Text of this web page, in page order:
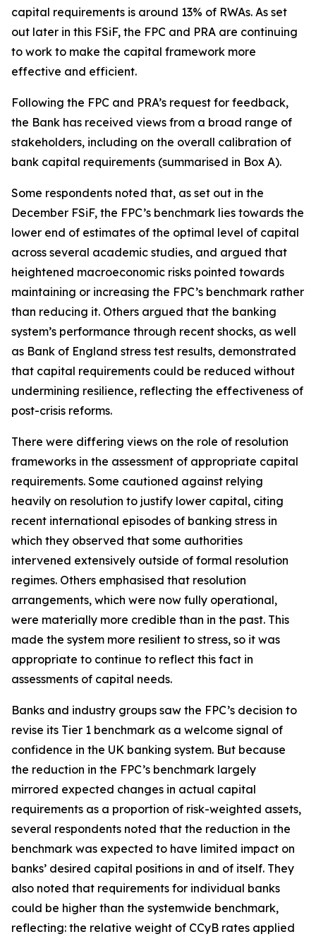
capital requirements is around 13% of RWAs. As set
out later in this FSiF, the FPC and PRA are continuing
to work to make the capital framework more
effective and efficient.
Following the FPC and PRA’s request for feedback,
the Bank has received views from a broad range of
stakeholders, including on the overall calibration of
bank capital requirements (summarised in Box A).
Some respondents noted that, as set out in the
December FSiF, the FPC’s benchmark lies towards the
lower end of estimates of the optimal level of capital
across several academic studies, and argued that
heightened macroeconomic risks pointed towards
maintaining or increasing the FPC’s benchmark rather
than reducing it. Others argued that the banking
system’s performance through recent shocks, as well
as Bank of England stress test results, demonstrated
that capital requirements could be reduced without
undermining resilience, reflecting the effectiveness of
post-crisis reforms.
There were differing views on the role of resolution
frameworks in the assessment of appropriate capital
requirements. Some cautioned against relying
heavily on resolution to justify lower capital, citing
recent international episodes of banking stress in
which they observed that some authorities
intervened extensively outside of formal resolution
regimes. Others emphasised that resolution
arrangements, which were now fully operational,
were materially more credible than in the past. This
made the system more resilient to stress, so it was
appropriate to continue to reflect this fact in
assessments of capital needs.
Banks and industry groups saw the FPC’s decision to
revise its Tier 1 benchmark as a welcome signal of
confidence in the UK banking system. But because
the reduction in the FPC’s benchmark largely
mirrored expected changes in actual capital
requirements as a proportion of risk-weighted assets,
several respondents noted that the reduction in the
benchmark was expected to have limited impact on
banks’ desired capital positions in and of itself. They
also noted that requirements for individual banks
could be higher than the systemwide benchmark,
reflecting: the relative weight of CCyB rates applied